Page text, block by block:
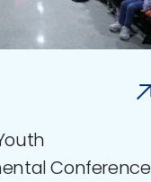
Conference